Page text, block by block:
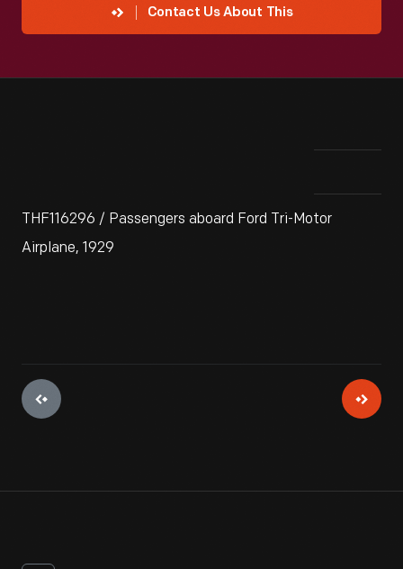
Contact Us About This
THF116296 / Passengers aboard Ford Tri-Motor
Airplane, 1929